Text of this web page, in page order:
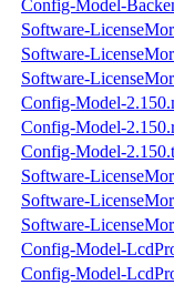
Config-Model-
Software-
Software-
Software-
Config-Model-
Config-Model-
Config-Model-
Software-
Software-
Software-
Config-Model-
Config-Model-